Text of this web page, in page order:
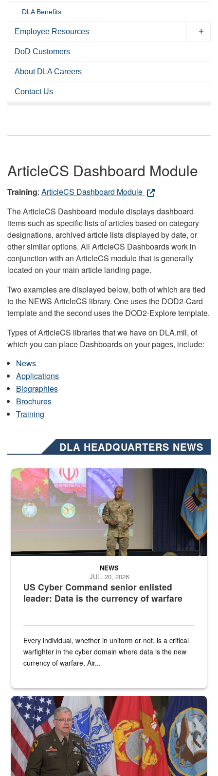
DLA Benefits
Employee Resources
DoD Customers
About DLA Careers
Contact Us
ArticleCS Dashboard Module
Training: ArticleCS Dashboard Module
The ArticleCS Dashboard module displays dashboard
items such as specific lists of articles based on category
designations, archived article lists displayed by date, or
other similar options. All ArticleCS Dashboards work in
conjunction with an ArticleCS module that is generally
located on your main article landing page.
Two examples are displayed below, both of which are tied
to the NEWS ArticleCS library. One uses the DOD2-Card
template and the second uses the DOD2-Explore template.
Types of ArticleCS libraries that we have on DLA.mil, of
which you can place Dashboards on your pages, include:
News
Applications
Biographies
Brochures
Training
DLA HEADQUARTERS NEWS
Air Force Chief Master Sgt. Kenneth Bruce speaks onstage with
US Cyber Command senior enlisted
leader: Data is the currency of warfare
NEWS
JUL. 20, 2026
Every individual, whether in uniform or not, is a critical
warfighter in the cyber domain where data is the new
currency of warfare, Air...
An Army Lieutenant General stands at a podium with military flags